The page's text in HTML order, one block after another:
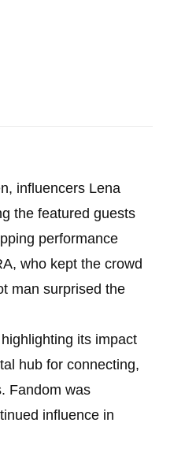
influencers Lena
the featured guests
performance
who kept the crowd
man surprised the
its impact
hub for connecting,
Fandom was
influence in